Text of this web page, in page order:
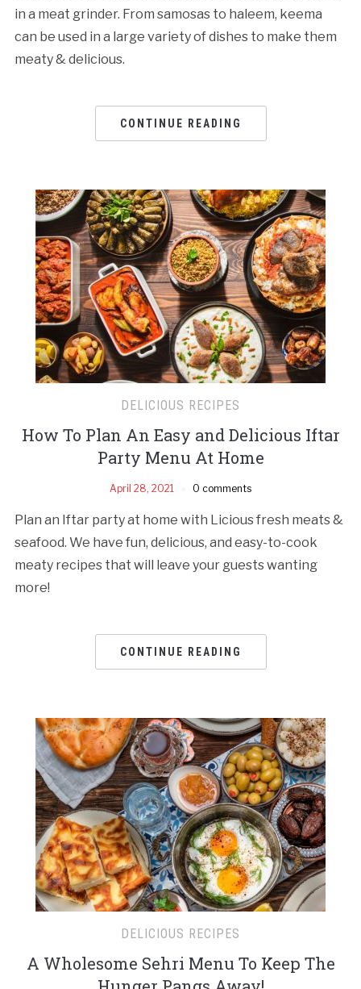
in a meat grinder. From samosas to haleem, keema
can be used in a large variety of dishes to make them
meaty & delicious.
CONTINUE READING
DELICIOUS RECIPES
How To Plan An Easy and Delicious Iftar
Party Menu At Home
April 28, 2021 0 comments
Plan an Iftar party at home with Licious fresh meats &
seafood. We have fun, delicious, and easy-to-cook
meaty recipes that will leave your guests wanting
more!
CONTINUE READING
DELICIOUS RECIPES
A Wholesome Sehri Menu To Keep The